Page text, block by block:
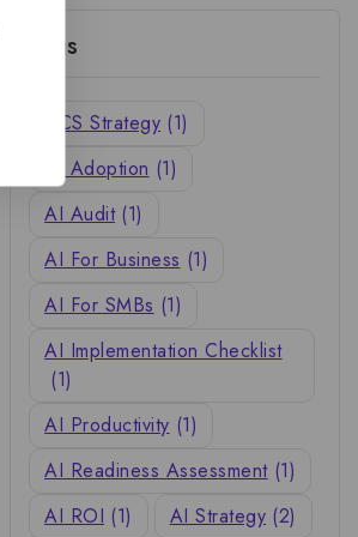
Tags
ACS Strategy (1)
AI Adoption (1)
AI Audit (1)
AI For Business (1)
AI For SMBs (1)
AI Implementation Checklist
(1)
AI Productivity (1)
AI Readiness Assessment (1)
AI ROI (1) AI Strategy (2)